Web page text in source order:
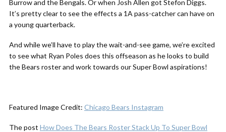
Burrow and the Bengals. Or when Josh Allen got Stefon Diggs.
It’s pretty clear to see the effects a 1A pass-catcher can have on
a young quarterback.
And while we’ll have to play the wait-and-see game, we’re excited
to see what Ryan Poles does this offseason as he looks to build
the Bears roster and work towards our Super Bowl aspirations!
Featured Image Credit: Chicago Bears Instagram
The post How Does The Bears Roster Stack Up To Super Bowl